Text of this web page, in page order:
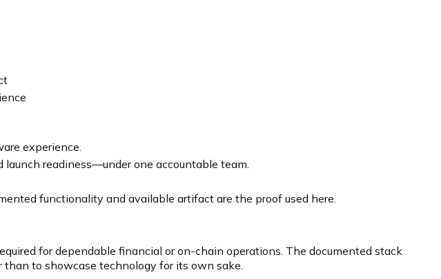
experience.
readiness—under one accountable team.
functionality and available artifact are the proof used here.
for dependable financial or on-chain operations. The documented stack
than to showcase technology for its own sake.